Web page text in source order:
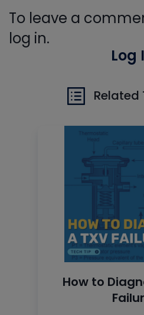
To leave a
log in.
Log
Related
How to